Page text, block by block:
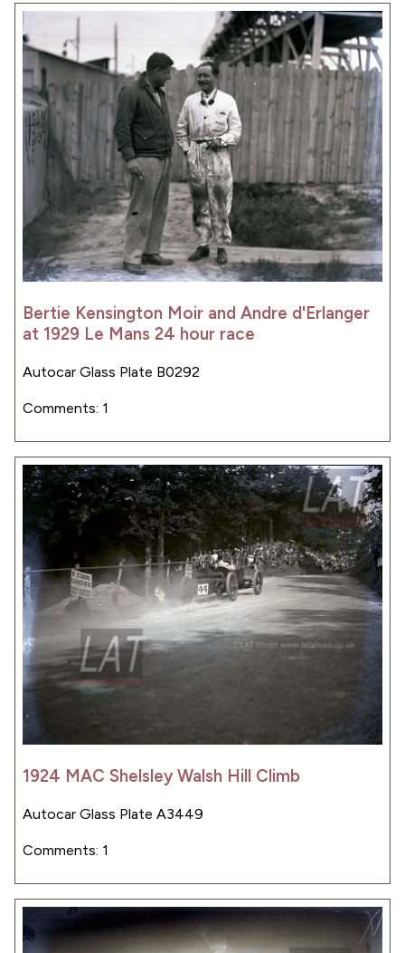
Bertie Kensington Moir and Andre d'Erlanger
at 1929 Le Mans 24 hour race
Autocar Glass Plate B0292
Comments: 1
1924 MAC Shelsley Walsh Hill Climb
Autocar Glass Plate A3449
Comments: 1